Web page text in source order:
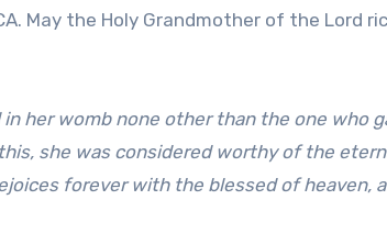
May the Holy Grandmother of the Lord
in her womb none other than the one who
she was considered worthy of the
forever with the blessed of heaven,